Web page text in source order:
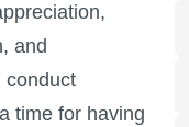
and
conduct
time for having